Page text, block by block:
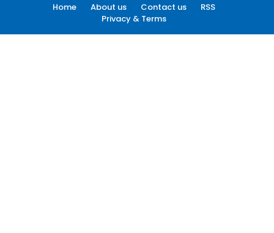
Home About us Contact us
RSS
Privacy & Terms